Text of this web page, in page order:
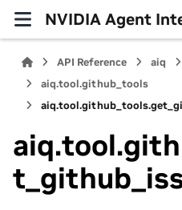
NVIDIA Agent
API Reference aiq
aiq.tool.github_tools